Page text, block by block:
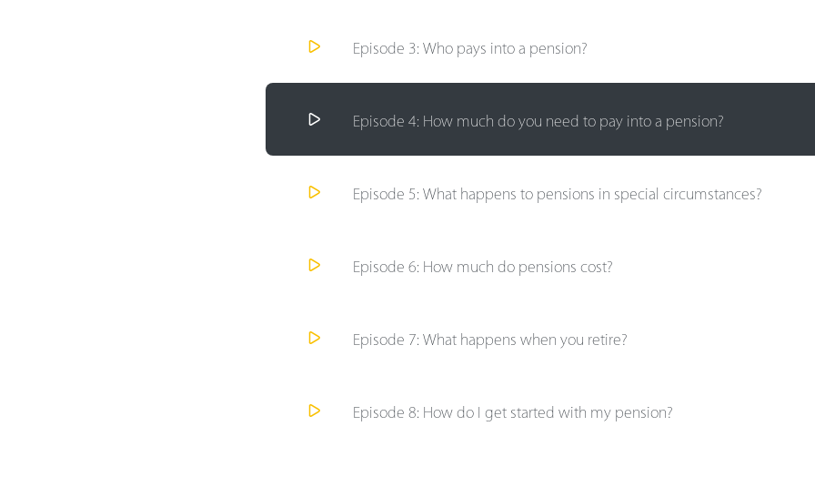
Episode 3: Who pays into a pension?
Episode 4: How much do you need to pay into a pension?
Episode 5: What happens to pensions in special circumstances?
Episode 6: How much do pensions cost?
Episode 7: What happens when you retire?
Episode 8: How do I get started with my pension?